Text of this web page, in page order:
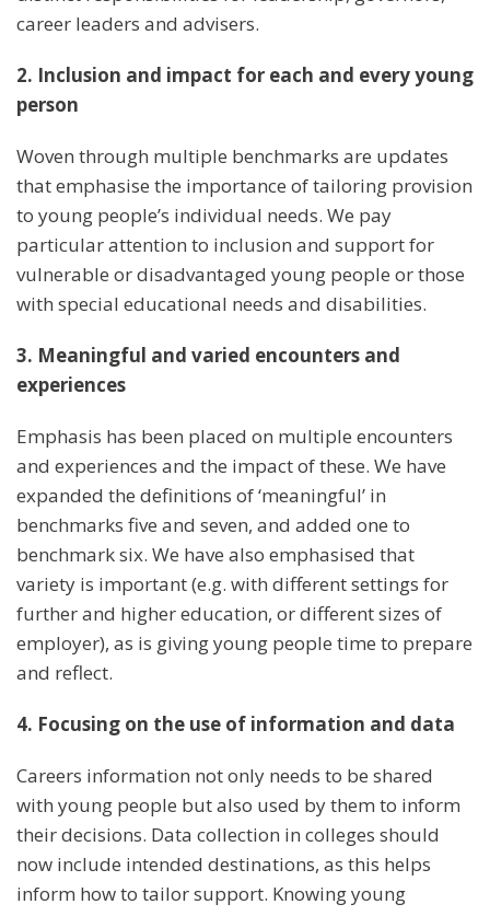
career leaders and advisers.
2. Inclusion and impact for each and every young
person
Woven through multiple benchmarks are updates
that emphasise the importance of tailoring provision
to young people’s individual needs. We pay
particular attention to inclusion and support for
vulnerable or disadvantaged young people or those
with special educational needs and disabilities.
3. Meaningful and varied encounters and
experiences
Emphasis has been placed on multiple encounters
and experiences and the impact of these. We have
expanded the definitions of ‘meaningful’ in
benchmarks five and seven, and added one to
benchmark six. We have also emphasised that
variety is important (e.g. with different settings for
further and higher education, or different sizes of
employer), as is giving young people time to prepare
and reflect.
4. Focusing on the use of information and data
Careers information not only needs to be shared
with young people but also used by them to inform
their decisions. Data collection in colleges should
now include intended destinations, as this helps
inform how to tailor support. Knowing young